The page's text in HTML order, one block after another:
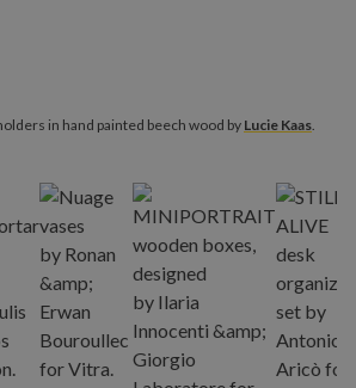
in hand painted beech wood by Lucie Kaas.